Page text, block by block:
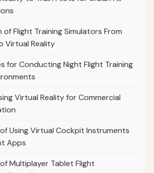
of Flight Training Simulators From
Virtual Reality
for Conducting Night Flight Training
Virtual Reality for Commercial
Using Virtual Cockpit Instruments
Apps
Multiplayer Tablet Flight